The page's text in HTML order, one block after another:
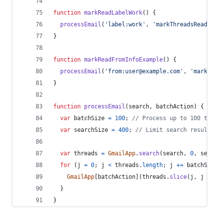
function markReadLabelWork( )
{
processEmail ( 'label:work' , 'markThreadsRead'
}
function markReadFromInfoExample( )
{
processEmail ( 'from:user@example.com' ,
}
function processEmail ( search, batchAction)
{
var
batchSize = 100;
// Process up to 100
var searchSize = 400; // Limit search result to
var threads = GmailApp. search( search, 0,
for
( j = 0; j < threads . length; j += batchSize
GmailApp
batchAction (threads . slice( j , j
}
}